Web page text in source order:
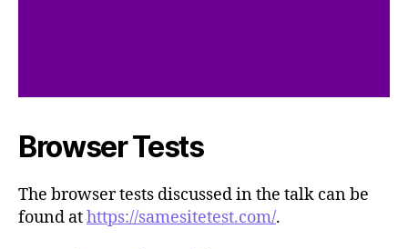
Browser Tests
The browser tests discussed in the talk can be
found athttps://samesitetest.com/.